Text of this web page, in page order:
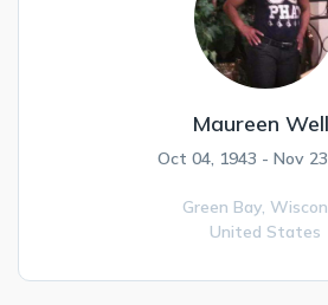
Maureen
Oct 04, 1943 - Nov
Green Bay,
United States